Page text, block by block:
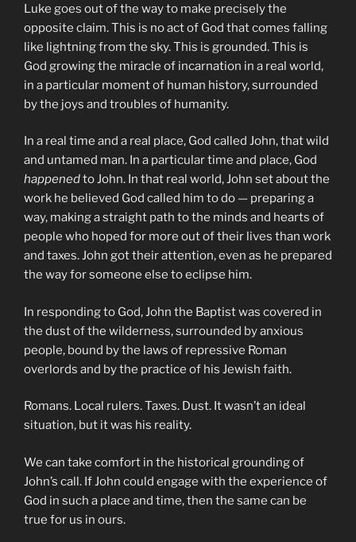
Luke goes out of the way to make precisely the
opposite claim. This is no act of God that comes falling
like lightning from the sky. This is grounded. This is
God growing the miracle of incarnation in a real world,
in a particular moment of human history, surrounded
by the joys and troubles of humanity.
In a real time and a real place, God called John, that wild
and untamed man. In a particular time and place, God
happenedto John. In that real world, John set about the
work he believed God called him to do — preparing a
way, making a straight path to the minds and hearts of
people who hoped for more out of their lives than work
and taxes. John got their attention, even as he prepared
the way for someone else to eclipse him.
In responding to God, John the Baptist was covered in
the dust of the wilderness, surrounded by anxious
people, bound by the laws of repressive Roman
overlords and by the practice of his Jewish faith.
Romans. Local rulers. Taxes. Dust. It wasn’t an ideal
situation, but it was his reality.
We can take comfort in the historical grounding of
John’s call. If John could engage with the experience of
God in such a place and time, then the same can be
true for us in ours.